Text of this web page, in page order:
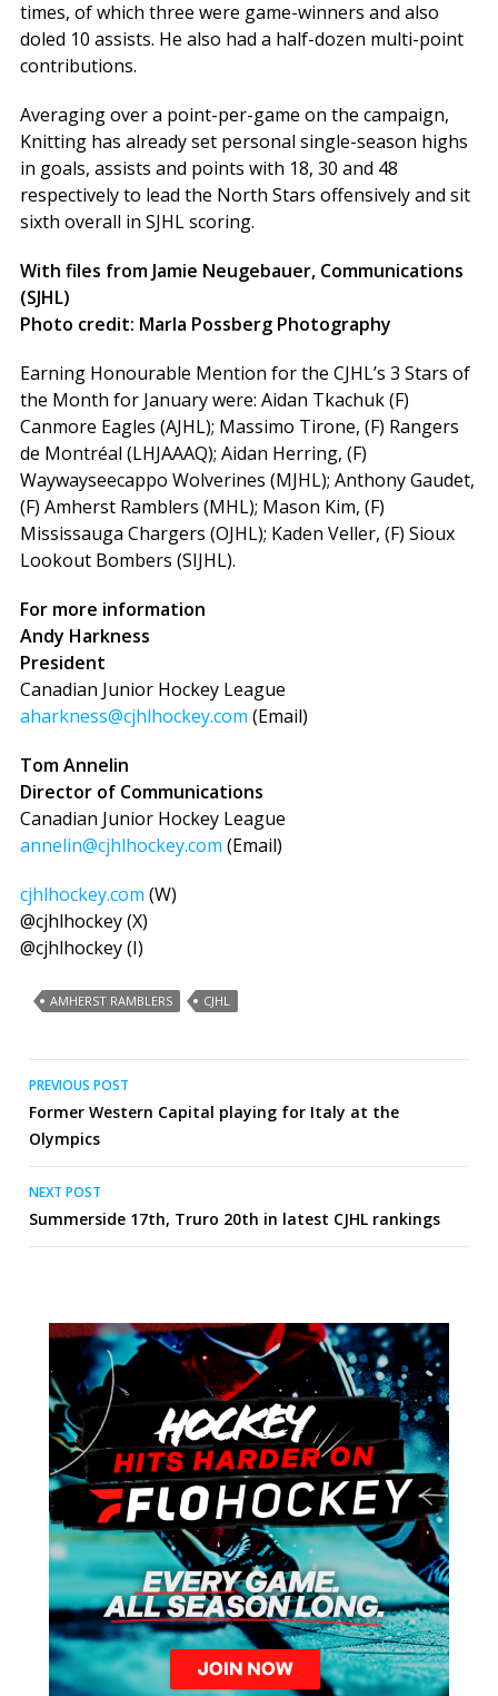
times, of which three were game-winners and also
doled 10 assists. He also had a half-dozen multi-point
contributions.
Averaging over a point-per-game on the campaign,
Knitting has already set personal single-season highs
in goals, assists and points with 18, 30 and 48
respectively to lead the North Stars offensively and sit
sixth overall in SJHL scoring.
With files from Jamie Neugebauer, Communications
(SJHL)
Photo credit: Marla Possberg Photography
Earning Honourable Mention for the CJHL’s 3 Stars of
the Month for January were: Aidan Tkachuk (F)
Canmore Eagles (AJHL); Massimo Tirone, (F) Rangers
de Montréal (LHJAAAQ); Aidan Herring, (F)
Waywayseecappo Wolverines (MJHL); Anthony Gaudet,
(F) Amherst Ramblers (MHL); Mason Kim, (F)
Mississauga Chargers (OJHL); Kaden Veller, (F) Sioux
Lookout Bombers (SIJHL).
For more information
Andy Harkness
President
Canadian Junior Hockey League
aharkness@cjhlhockey.com (Email)
Tom Annelin
Director of Communications
Canadian Junior Hockey League
annelin@cjhlhockey.com (Email)
cjhlhockey.com (W)
@cjhlhockey (X)
@cjhlhockey (I)
AMHERST RAMBLERS CJHL
Post
navigation
PREVIOUS POST
Former Western Capital playing for Italy at the
Olympics
NEXT POST
Summerside 17th, Truro 20th in latest CJHL rankings